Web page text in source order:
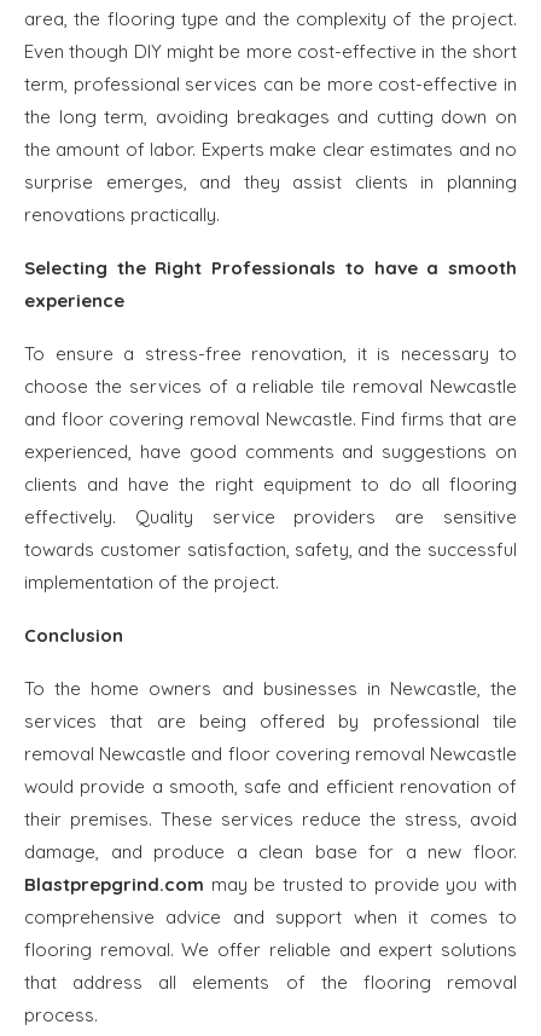
area, the flooring type and the complexity of the project.
Even though DIY might be more cost-effective in the short
term, professional services can be more cost-effective in
the long term, avoiding breakages and cutting down on
the amount of labor. Experts make clear estimates and no
surprise emerges, and they assist clients in planning
renovations practically.
Selecting the Right Professionals to have a smooth
experience
To ensure a stress-free renovation, it is necessary to
choose the services of a reliable tile removal Newcastle
and floor covering removal Newcastle. Find firms that are
experienced, have good comments and suggestions on
clients and have the right equipment to do all flooring
effectively. Quality service providers are sensitive
towards customer satisfaction, safety, and the successful
implementation of the project.
Conclusion
To the home owners and businesses in Newcastle, the
services that are being offered by professional tile
removal Newcastle and floor covering removal Newcastle
would provide a smooth, safe and efficient renovation of
their premises. These services reduce the stress, avoid
damage, and produce a clean base for a new floor.
Blastprepgrind.com may be trusted to provide you with
comprehensive advice and support when it comes to
flooring removal. We offer reliable and expert solutions
that address all elements of the flooring removal
process.